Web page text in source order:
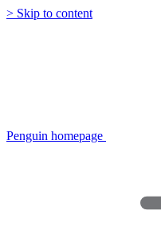
> Skip to content
Penguin homepage